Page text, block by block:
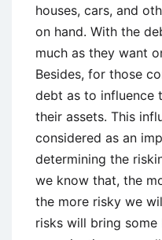
houses, cars, and
on hand. With the
much as they want
Besides, for those
debt as to influence
their assets. This
considered as an
determining the
we know that, the
the more risky we
risks will bring